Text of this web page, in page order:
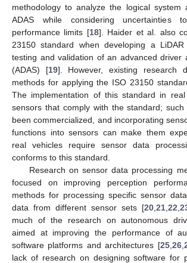
methodology to analyze the logical system
ADAS while considering uncertainties
performance limits [18]. Haider et al. also
23150 standard when developing a
testing and validation of an advanced driver
(ADAS) [19]. However, existing research
methods for applying the ISO 23150
The implementation of this standard in
sensors that comply with the standard;
been commercialized, and incorporating
functions into sensors can make them
real vehicles require sensor data
conforms to this standard.
Research on sensor data processing
focused on improving perception
methods for processing specific sensor
data from different sensor sets [20 21 22
much of the research on autonomous
aimed at improving the performance of
software platforms and architectures [25, 26,
lack of research on designing software for